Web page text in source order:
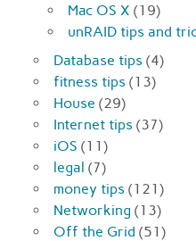
Mac OS X (19)
unRAID tips and
Database tips (4)
fitness tips (13)
House (29)
Internet tips (37)
iOS (11)
legal (7)
money tips (121)
Networking (13)
Off the Grid (51)